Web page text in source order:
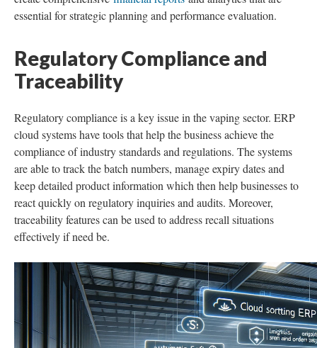
essential for strategic planning and performance evaluation.
Regulatory Compliance and
Traceability
Regulatory compliance is a key issue in the vaping sector. ERP
cloud systems have tools that help the business achieve the
compliance of industry standards and regulations. The systems
are able to track the batch numbers, manage expiry dates and
keep detailed product information which then help businesses to
react quickly on regulatory inquiries and audits. Moreover,
traceability features can be used to address recall situations
effectively if need be.